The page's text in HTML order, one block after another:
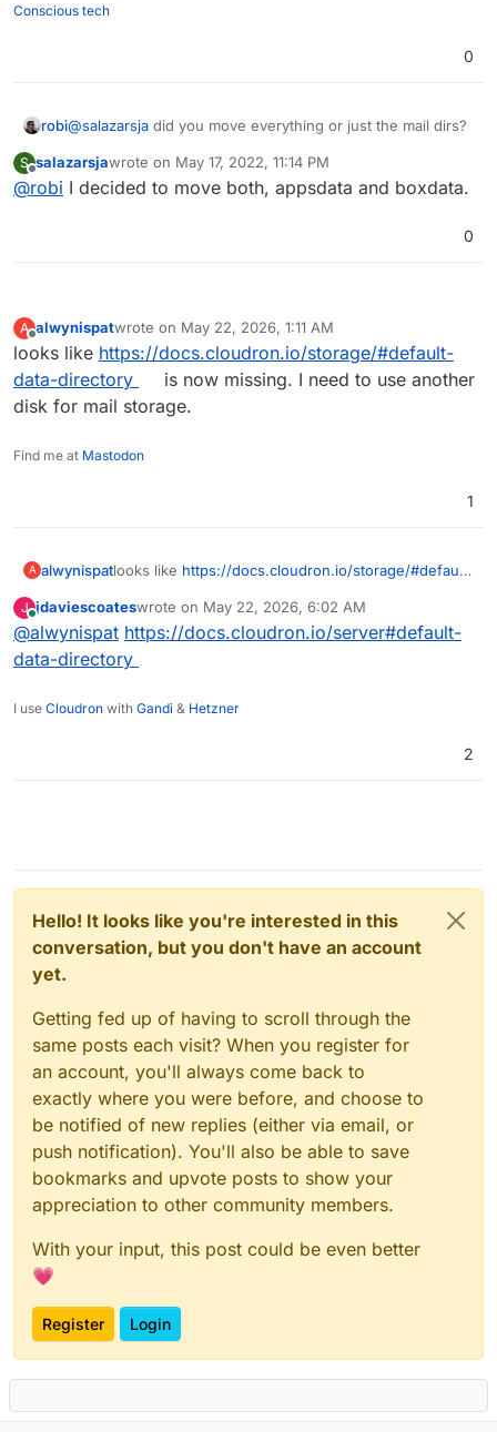
Conscious tech
0
robi@salazarsja did you move everything or just the mail dirs?
S
Offline
salazarsjawrote on May 17, 2022, 11:14 PM
last edited by
@robi I decided to move both, appsdata and boxdata.
0
A
Offline
alwynispatwrote on May 22, 2026, 1:11 AM
last edited by
looks like https://docs.cloudron.io/storage/#default-
data-directory
is now missing. I need to use another
disk for mail storage.
Find me at Mastodon
1
A alwynispatlooks like https://docs.cloudron.io/storage/#default-
disk for mail storage.
J
Online
jdaviescoateswrote on May 22, 2026, 6:02 AM
last edited by
@alwynispat https://docs.cloudron.io/server#default-
data-directory
I use Cloudron with Gandi & Hetzner
2
Hello! It looks like you're interested in this
conversation, but you don't have an account
yet.
Getting fed up of having to scroll through the
same posts each visit? When you register for
an account, you'll always come back to
exactly where you were before, and choose to
be notified of new replies (either via email, or
push notification). You'll also be able to save
bookmarks and upvote posts to show your
appreciation to other community members.
With your input, this post could be even better
💗
Register Login